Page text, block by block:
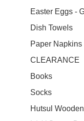
Easter Eggs -
Dish Towels
Paper Napkins
CLEARANCE
Books
Socks
Hutsul